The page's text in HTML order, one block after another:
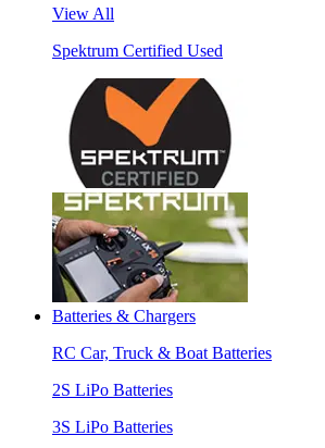
View All
Spektrum Certified Used
Batteries & Chargers
RC Car, Truck & Boat Batteries
2S LiPo Batteries
3S LiPo Batteries